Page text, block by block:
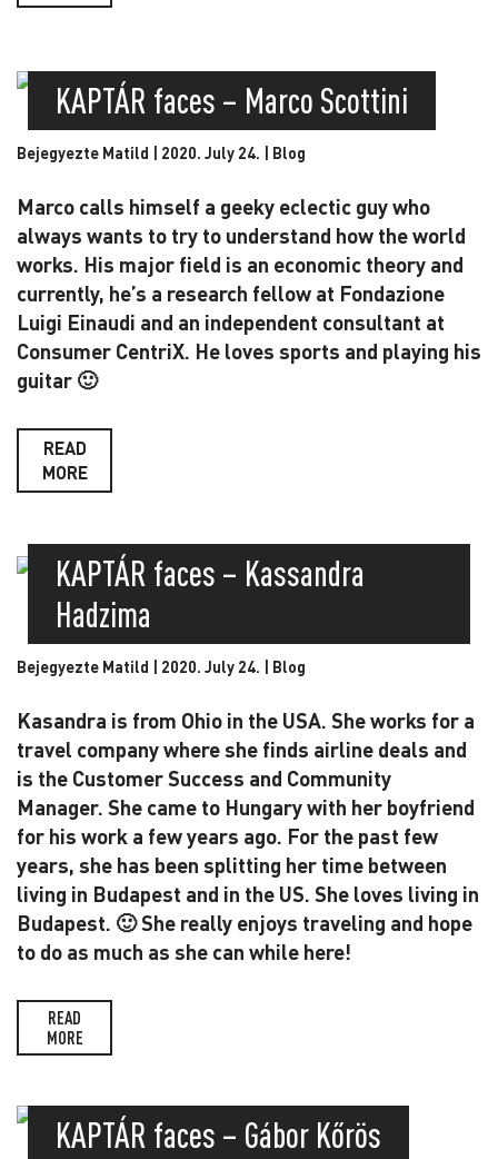
KAPTÁR faces – Marco Scottini
Bejegyezte Matild | 2020. July 24. | Blog
Marco calls himself a geeky eclectic guy who
always wants to try to understand how the world
works. His major field is an economic theory and
currently, he’s a research fellow at Fondazione
Luigi Einaudi and an independent consultant at
Consumer CentriX. He loves sports and playing his
guitar 🙂
READ
MORE
KAPTÁR faces – Kassandra
Hadzima
Bejegyezte Matild | 2020. July 24. | Blog
Kasandra is from Ohio in the USA. She works for a
travel company where she finds airline deals and
is the Customer Success and Community
Manager. She came to Hungary with her boyfriend
for his work a few years ago. For the past few
years, she has been splitting her time between
living in Budapest and in the US. She loves living in
Budapest. 🙂 She really enjoys traveling and hope
to do as much as she can while here!
READ
MORE
KAPTÁR faces – Gábor Kőrös